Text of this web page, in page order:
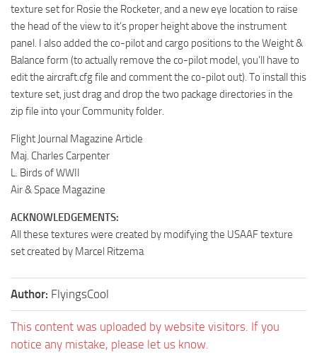
texture set for Rosie the Rocketer, and a new eye location to raise
the head of the view to it’s proper height above the instrument
panel. I also added the co-pilot and cargo positions to the Weight &
Balance form (to actually remove the co-pilot model, you’ll have to
edit the aircraft.cfg file and comment the co-pilot out). To install this
texture set, just drag and drop the two package directories in the
zip file into your Community folder.
Flight Journal Magazine Article
Maj. Charles Carpenter
L. Birds of WWII
Air & Space Magazine
ACKNOWLEDGEMENTS:
All these textures were created by modifying the USAAF texture
set created by Marcel Ritzema
Author: FlyingsCool
This content was uploaded by website visitors. If you
notice any mistake, please let us know.